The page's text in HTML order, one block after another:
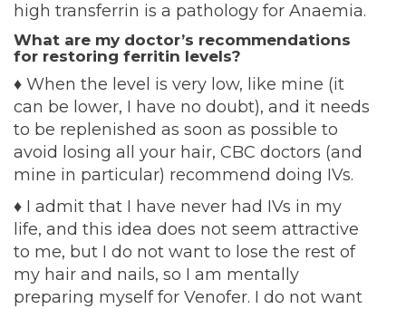
high transferrin is a pathology for Anaemia.
What are my doctor’s recommendations
for restoring ferritin levels?
♦ When the level is very low, like mine (it
can be lower, I have no doubt), and it needs
to be replenished as soon as possible to
avoid losing all your hair, CBC doctors (and
mine in particular) recommend doing IVs.
♦ I admit that I have never had IVs in my
life, and this idea does not seem attractive
to me, but I do not want to lose the rest of
my hair and nails, so I am mentally
preparing myself for Venofer. I do not want